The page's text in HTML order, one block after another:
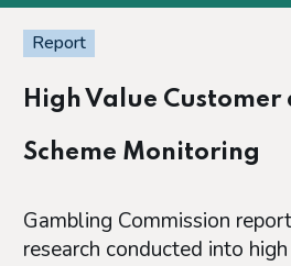
Report
High Value Customer
Scheme Monitoring
Gambling Commission
research conducted into